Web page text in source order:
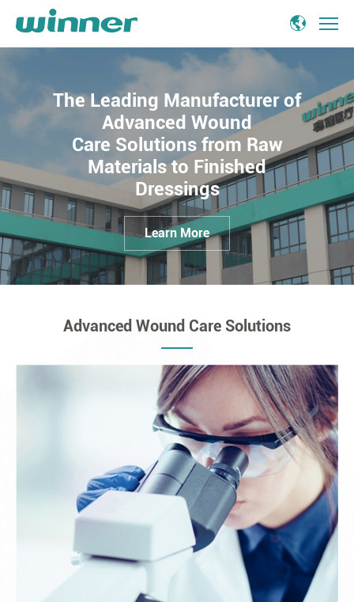
advanced
The Leading Manufacturer of
Advanced Wound
Care Solutions from Raw
Materials to Finished
Dressings
Learn More
Advanced Wound Care Solutions